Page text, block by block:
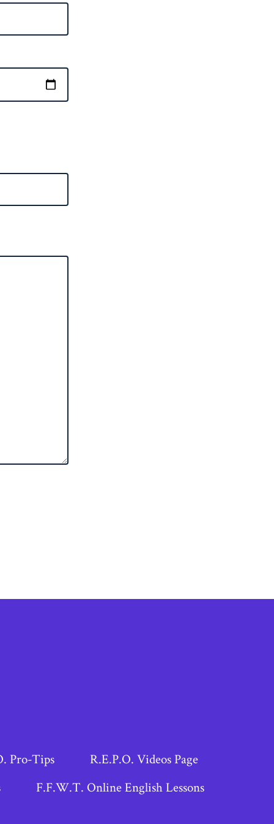
Pro-Tips
R.E.P.O. Videos Page
F.F.W.T. Online English Lessons